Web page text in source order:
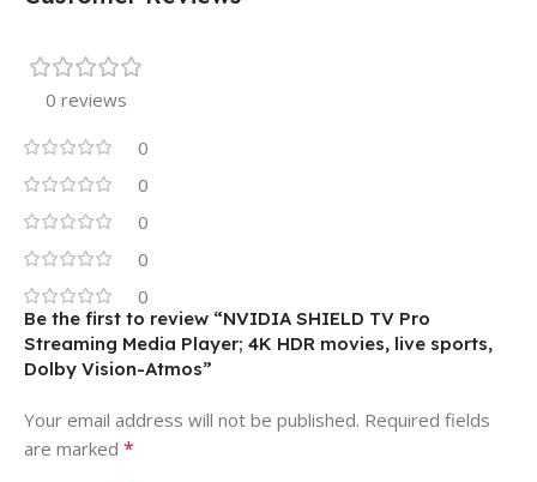
0 reviews
0
0
0
0
0
Be the first to review “NVIDIA SHIELD TV Pro
Streaming Media Player; 4K HDR movies, live sports,
Dolby Vision-Atmos”
Your email address will not be published. Required fields
are marked *